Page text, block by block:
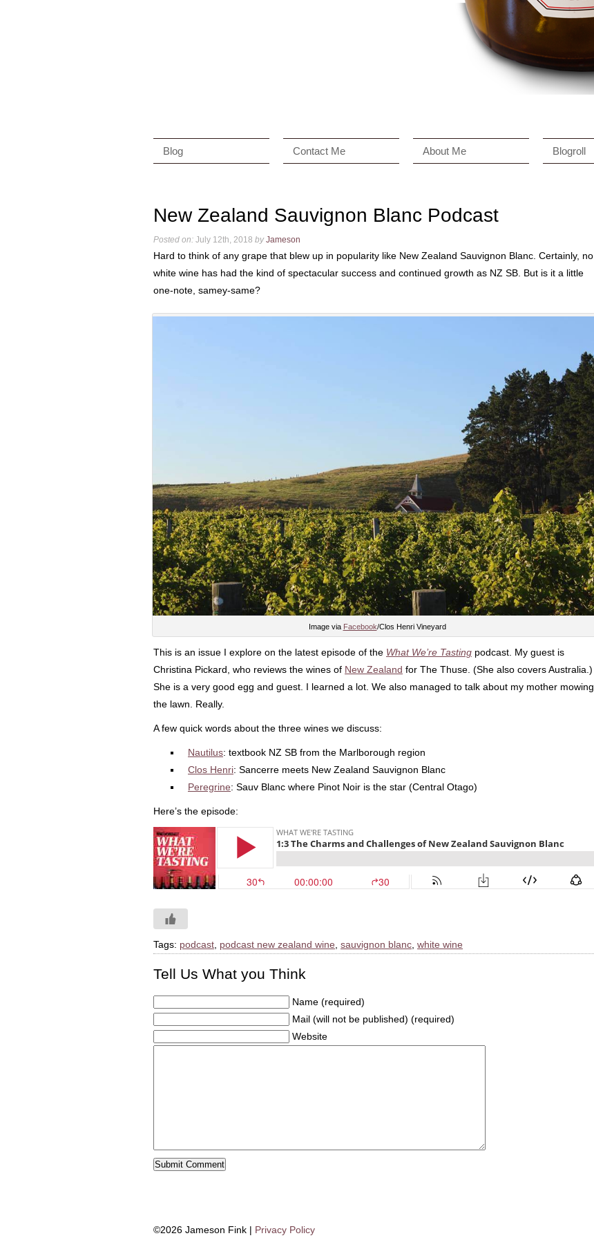
Blog Contact Me About Me Blogroll
New Zealand Sauvignon Blanc Podcast
Posted on: July 12th, 2018 by Jameson
Hard to think of any grape that blew up in popularity like New Zealand Sauvignon Blanc. Certainly, no
white wine has had the kind of spectacular success and continued growth as NZ SB. But is it a little
one-note, samey-same?
Image via Facebook/Clos Henri Vineyard
This is an issue I explore on the latest episode of the What We’re Tasting podcast. My guest is
Christina Pickard, who reviews the wines of New Zealand for The Thuse. (She also covers Australia.)
She is a very good egg and guest. I learned a lot. We also managed to talk about my mother mowing
the lawn. Really.
A few quick words about the three wines we discuss:
Nautilus: textbook NZ SB from the Marlborough region
Clos Henri: Sancerre meets New Zealand Sauvignon Blanc
Peregrine: Sauv Blanc where Pinot Noir is the star (Central Otago)
Here’s the episode:
Tags: podcast, podcast new zealand wine, sauvignon blanc, white wine
Tell Us What you Think
Name (required)
Mail (will not be published) (required)
Website
©2026 Jameson Fink | Privacy Policy